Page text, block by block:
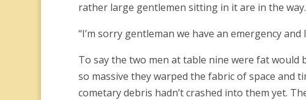
rather large gentlemen sitting in it are in the
“I’m sorry gentleman we have an emergency and
To say the two men at table nine were fat would
so massive they warped the fabric of space and
cometary debris hadn’t crashed into them yet.